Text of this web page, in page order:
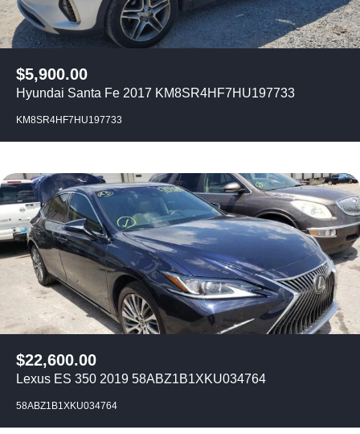
$5,900.00
Hyundai Santa Fe 2017 KM8SR4HF7HU197733
KM8SR4HF7HU197733
$22,600.00
Lexus ES 350 2019 58ABZ1B1XKU034764
58ABZ1B1XKU034764